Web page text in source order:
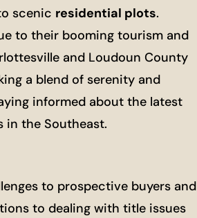
scenic residential plots.
to their booming tourism and
and Loudoun County
a blend of serenity and
informed about the latest
in the Southeast.
to prospective buyers and
to dealing with title issues